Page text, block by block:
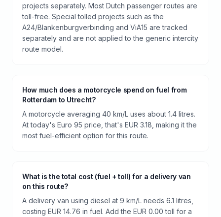
projects separately. Most Dutch passenger routes are
toll-free. Special tolled projects such as the
A24/Blankenburgverbinding and ViA15 are tracked
separately and are not applied to the generic intercity
route model.
How much does a motorcycle spend on fuel from
Rotterdam to Utrecht?
A motorcycle averaging 40 km/L uses about 1.4 litres.
At today's Euro 95 price, that's EUR 3.18, making it the
most fuel-efficient option for this route.
What is the total cost (fuel + toll) for a delivery van
on this route?
A delivery van using diesel at 9 km/L needs 6.1 litres,
costing EUR 14.76 in fuel. Add the EUR 0.00 toll for a